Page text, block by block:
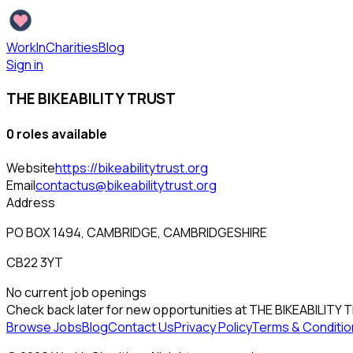
WorkInCharitiesBlog
Sign in
THE BIKEABILITY TRUST
0 roles available
Websitehttps://bikeabilitytrust.org
Emailcontactus@bikeabilitytrust.org
Address
PO BOX 1494, CAMBRIDGE, CAMBRIDGESHIRE
CB22 3YT
No current job openings
Check back later for new opportunities atTHE BIKEABILITY
Browse JobsBlogContact UsPrivacy PolicyTerms &